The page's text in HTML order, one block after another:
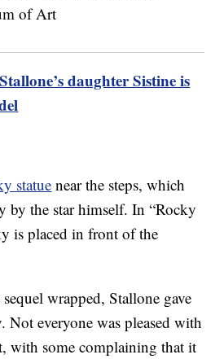
daughter Sistine is
statue near the steps, which
by the star himself. In “Rocky
is placed in front of the
wrapped, Stallone gave
Not everyone was pleased with
with some complaining that it